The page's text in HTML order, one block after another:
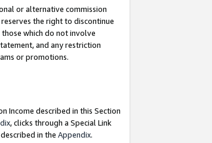
or alternative commission
the right to discontinue
which do not involve
and any restriction
or promotions.
Income described in this Section
, clicks through a Special Link
in the Appendix.